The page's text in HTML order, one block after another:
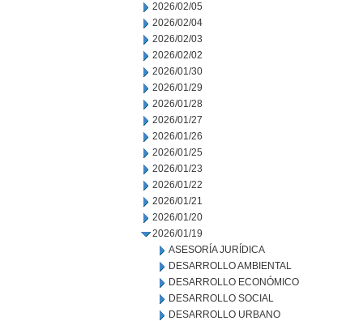
2026/02/05
2026/02/04
2026/02/03
2026/02/02
2026/01/30
2026/01/29
2026/01/28
2026/01/27
2026/01/26
2026/01/25
2026/01/23
2026/01/22
2026/01/21
2026/01/20
2026/01/19
ASESORÍA JURÍDICA
DESARROLLO AMBIENTAL
DESARROLLO ECONÓMICO
DESARROLLO SOCIAL
DESARROLLO URBANO